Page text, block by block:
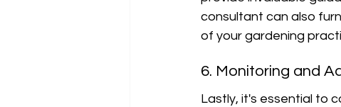
consultant can also
of your gardening
6. Monitoring and
Lastly, it's essential to